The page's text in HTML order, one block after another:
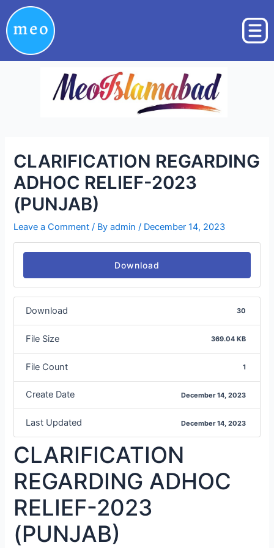
to
content
CLARIFICATION REGARDING
ADHOC RELIEF-2023
(PUNJAB)
Leave a Comment / Byadmin / December 14, 2023
Download
Download 30
File Size 369.04 KB
File Count 1
Create Date December 14, 2023
Last Updated December 14, 2023
CLARIFICATION
REGARDING ADHOC
RELIEF-2023
(PUNJAB)
Post
navigation